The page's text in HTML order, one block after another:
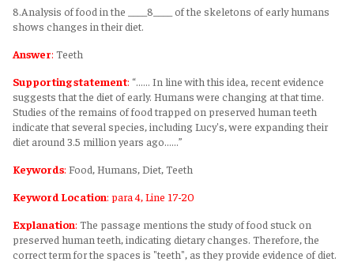
8.Analysis of food in the ____8____ of the skeletons of early humans
shows changes in their diet.
Answer: Teeth
Supporting statement: “...... In line with this idea, recent evidence
suggests that the diet of early. Humans were changing at that time.
Studies of the remains of food trapped on preserved human teeth
indicate that several species, including Lucy's, were expanding their
diet around 3.5 million years ago......”
Keywords: Food, Humans, Diet, Teeth
Keyword Location: para 4, Line 17-20
Explanation: The passage mentions the study of food stuck on
preserved human teeth, indicating dietary changes. Therefore, the
correct term for the spaces is "teeth", as they provide evidence of diet.